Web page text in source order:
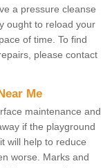
a pressure cleanse
ought to reload your
of time. To find
please contact
Me
maintenance and
if the playground
will help to reduce
worse. Marks and